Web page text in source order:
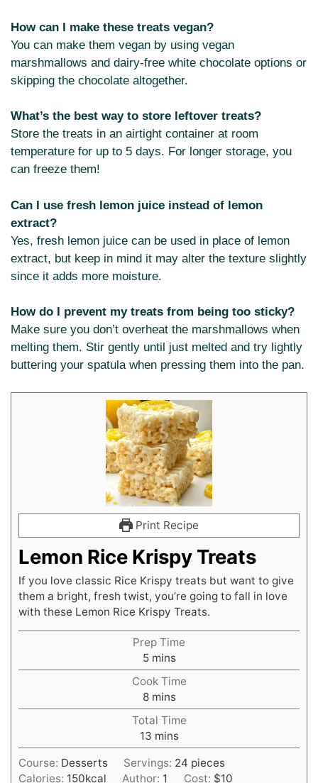
How can I make these treats vegan?
You can make them vegan by using vegan
marshmallows and dairy-free white chocolate options or
skipping the chocolate altogether.
What’s the best way to store leftover treats?
Store the treats in an airtight container at room
temperature for up to 5 days. For longer storage, you
can freeze them!
Can I use fresh lemon juice instead of lemon
extract?
Yes, fresh lemon juice can be used in place of lemon
extract, but keep in mind it may alter the texture slightly
since it adds more moisture.
How do I prevent my treats from being too sticky?
Make sure you don’t overheat the marshmallows when
melting them. Stir gently until just melted and try lightly
buttering your spatula when pressing them into the pan.
Print Recipe
Lemon Rice Krispy Treats
If you love classic Rice Krispy treats but want to give
them a bright, fresh twist, you’re going to fall in love
with these Lemon Rice Krispy Treats.
Prep Time
5minutes
mins
Cook Time
8minutes
mins
Total Time
13minutes
mins
Course: Desserts Servings: 24 pieces
Calories: 150kcal Author: 1 Cost: $10